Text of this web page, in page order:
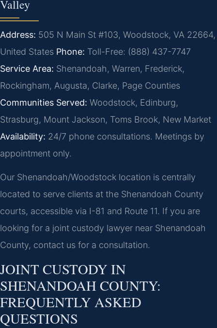
Valley
Address: 505 N Main St #103, Woodstock, VA 22664,
United States Phone: Toll-Free: (888) 437-7747
Service Area: Shenandoah, Warren, Frederick,
Rockingham, Augusta, Clarke, Page Counties
Communities Served: Woodstock, Edinburg,
Strasburg, Mount Jackson, Toms Brook, New Market
Availability: 24/7 phone consultations. Meetings by
appointment only.
Our Shenandoah/Woodstock location is centrally
located to serve clients at the Shenandoah County
courts, accessible via I-81 and Route 11. If you are
looking for a joint custody lawyer near Shenandoah
County, contact us for a consultation.
JOINT CUSTODY IN
SHENANDOAH COUNTY:
FREQUENTLY ASKED
QUESTIONS